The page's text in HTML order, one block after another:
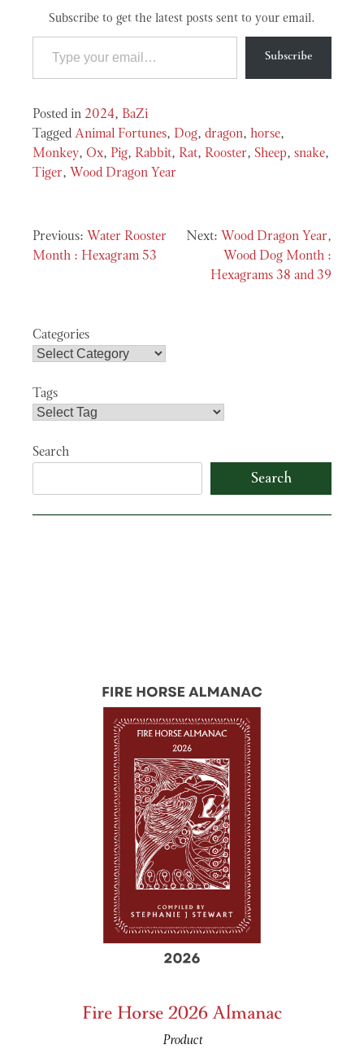
Subscribe to get the latest posts sent to your email.
Type your email…
Subscribe
Posted in 2024, BaZi
Tagged Animal Fortunes, Dog, dragon, horse,
Monkey, Ox, Pig, Rabbit, Rat, Rooster, Sheep, snake,
Tiger, Wood Dragon Year
Post
navigation
Water Rooster
Month : Hexagram 53
Wood Dragon Year,
Wood Dog Month :
Hexagrams 38 and 39
Categories
Tags
Search
Search
Fire Horse 2026 Almanac
Product